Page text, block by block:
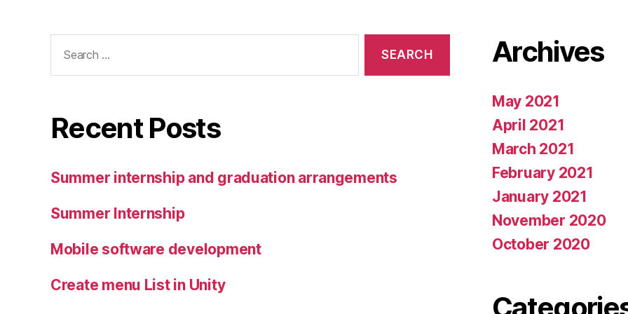
for:
Recent Posts
Summer internship and graduation arrangements
Summer Internship
Mobile software development
Create menu List in Unity
Archives
May 2021
April 2021
March 2021
February 2021
January 2021
November 2020
October 2020